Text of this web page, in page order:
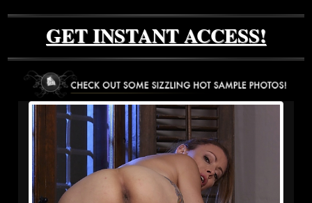
GET INSTANT ACCESS!